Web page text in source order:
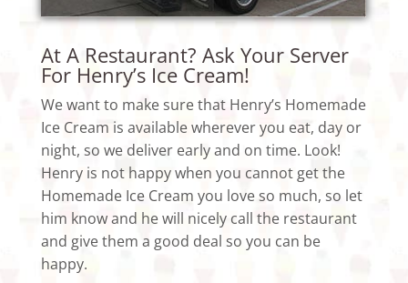
At A Restaurant? Ask Your Server
For Henry’s Ice Cream!
We want to make sure that Henry’s Homemade
Ice Cream is available wherever you eat, day or
night, so we deliver early and on time. Look!
Henry is not happy when you cannot get the
Homemade Ice Cream you love so much, so let
him know and he will nicely call the restaurant
and give them a good deal so you can be
happy.